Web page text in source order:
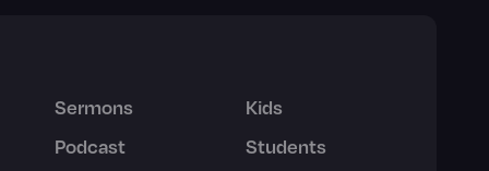
Sermons
Podcast
Kids
Students